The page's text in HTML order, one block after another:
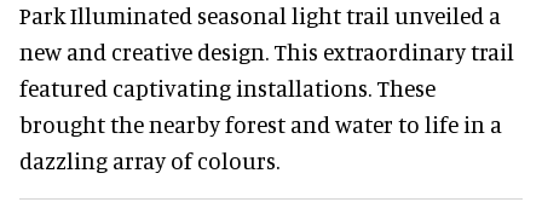
Park Illuminated seasonal light trail unveiled a
new and creative design. This extraordinary trail
featured captivating installations. These
brought the nearby forest and water to life in a
dazzling array of colours.